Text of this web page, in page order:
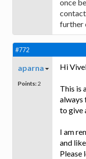
once
further
#772
aparna
Points: 2
Hi
This is
always
to give
I am
and
Please